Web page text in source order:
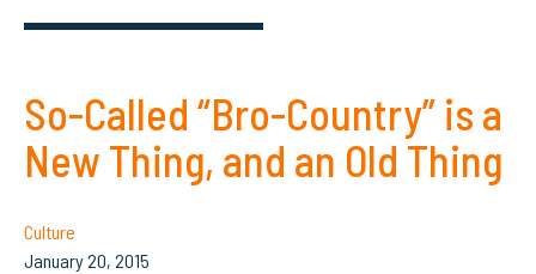
So-Called “Bro-Country” is a
New Thing, and an Old Thing
Culture
January 20, 2015